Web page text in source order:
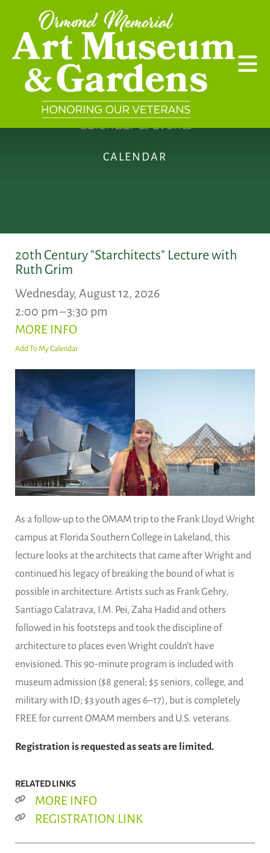
Skip to main content
CALENDAR
Calendar & Events
20th Century "Starchitects" Lecture with
Ruth Grim
Wednesday, August 12, 2026
2:00 pm
3:30 pm
MORE INFO
Add To My Calendar
As a follow-up to the OMAM trip to the Frank Lloyd Wright
campus at Florida Southern College in Lakeland, this
lecture looks at the architects that came after Wright and
continued his legacy of breaking the bound of what is
possible in architecture. Artists such as Frank Gehry,
Santiago Calatrava, I.M. Pei, Zaha Hadid and others
followed in his footsteps and took the discipline of
architecture to places even Wright couldn’t have
envisioned. This 90-minute program is included with
museum admission ($8 general; $5 seniors, college, and
military with ID; $3 youth ages 6–17), but is completely
FREE for current OMAM members and U.S. veterans.
Registration is requested as seats are limited.
RELATED LINKS
MORE INFO
REGISTRATION LINK